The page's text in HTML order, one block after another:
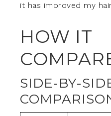
it has improved my
HOW IT
SIDE-BY-